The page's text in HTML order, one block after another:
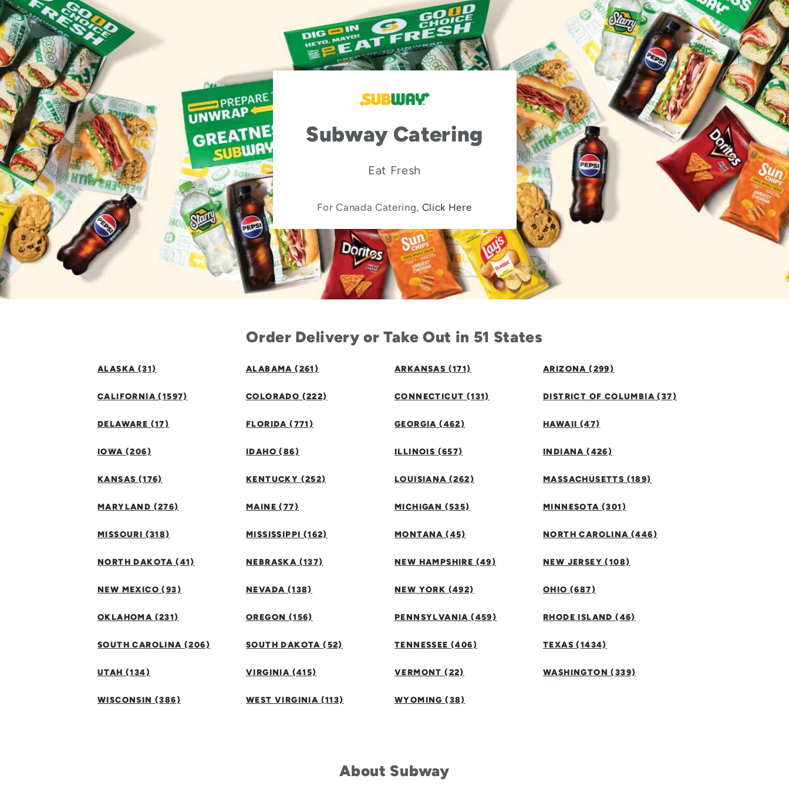
Subway Catering
Eat Fresh
For Canada Catering, Click Here
Order Delivery or Take Out in 51 States
ALASKA (31) ALABAMA (261) ARKANSAS (171) ARIZONA (299)
CALIFORNIA (1597) COLORADO (222) CONNECTICUT (131) DISTRICT OF COLUMBIA (37)
DELAWARE (17) FLORIDA (771) GEORGIA (462) HAWAII (47)
IOWA (206) IDAHO (86) ILLINOIS (657) INDIANA (426)
KANSAS (176) KENTUCKY (252) LOUISIANA (262) MASSACHUSETTS (189)
MARYLAND (276) MAINE (77) MICHIGAN (535) MINNESOTA (301)
MISSOURI (318) MISSISSIPPI (162) MONTANA (45) NORTH CAROLINA (446)
NORTH DAKOTA (41) NEBRASKA (137) NEW HAMPSHIRE (49) NEW JERSEY (108)
NEW MEXICO (93) NEVADA (138) NEW YORK (492) OHIO (687)
OKLAHOMA (231) OREGON (156) PENNSYLVANIA (459) RHODE ISLAND (46)
SOUTH CAROLINA (206) SOUTH DAKOTA (52) TENNESSEE (406) TEXAS (1434)
UTAH (134) VIRGINIA (415) VERMONT (22) WASHINGTON (339)
WISCONSIN (386) WEST VIRGINIA (113) WYOMING (38)
About Subway